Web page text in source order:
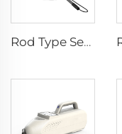
Rod Type Search And Rescue Camera LSJ-C-E